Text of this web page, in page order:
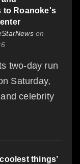
to Roanoke's
on
two-day run
Saturday,
celebrity
things’